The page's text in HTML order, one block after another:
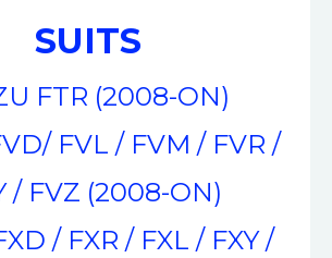
SUITS
FTR (2008-ON)
FVL / FVM / FVR /
/ FVZ (2008-ON)
/ FXR / FXL / FXY /